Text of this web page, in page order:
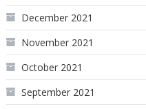
December 2021
November 2021
October 2021
September 2021